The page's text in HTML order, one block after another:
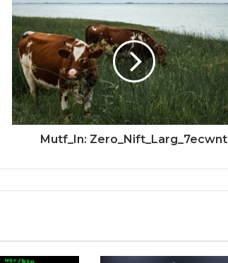
Mutf_In: Zero_Nift_Larg_7ecwnt